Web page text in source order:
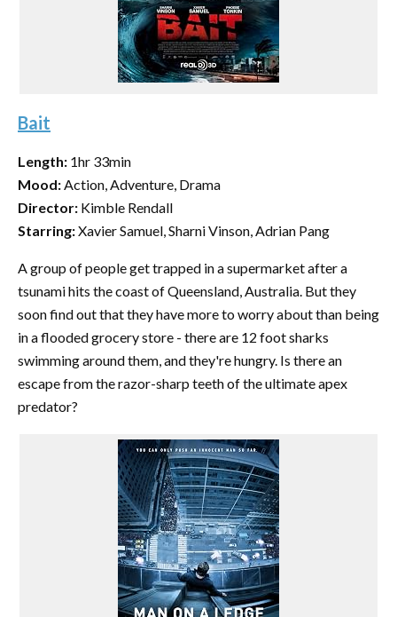
Bait
Length: 1hr 33min
Mood: Action, Adventure, Drama
Director: Kimble Rendall
Starring:Xavier Samuel, Sharni Vinson, Adrian Pang
A group of people get trapped in a supermarket after a
tsunami hits the coast of Queensland, Australia. But they
soon find out that they have more to worry about than being
in a flooded grocery store - there are 12 foot sharks
swimming around them, and they're hungry. Is there an
escape from the razor-sharp teeth of the ultimate apex
predator?